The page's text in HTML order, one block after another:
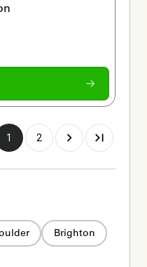
1 2
Brighton